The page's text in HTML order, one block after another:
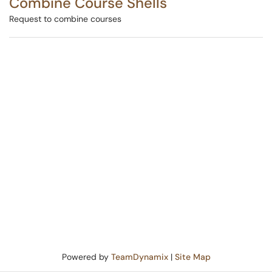
Request to combine courses
Powered by TeamDynamix| Site Map